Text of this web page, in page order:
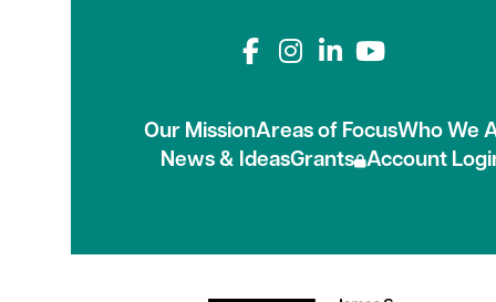
Connect with us
Our MissionAreas of FocusWho We
News & IdeasGrants Account